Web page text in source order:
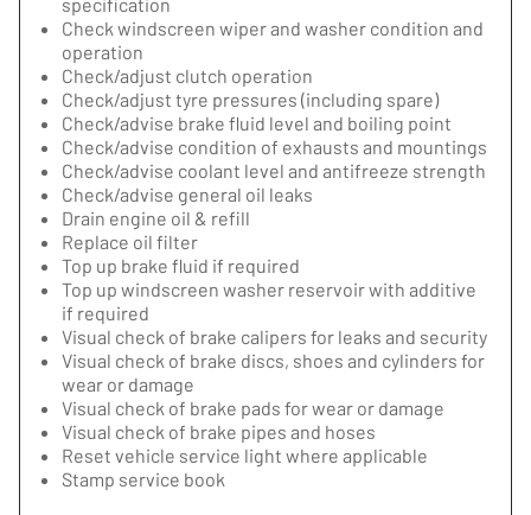
Check windscreen wiper and washer condition and
operation
Check/adjust clutch operation
Check/adjust tyre pressures (including spare)
Check/advise brake fluid level and boiling point
Check/advise condition of exhausts and mountings
Check/advise coolant level and antifreeze strength
Check/advise general oil leaks
Drain engine oil & refill
Replace oil filter
Top up brake fluid if required
Top up windscreen washer reservoir with additive
if required
Visual check of brake calipers for leaks and security
Visual check of brake discs, shoes and cylinders for
wear or damage
Visual check of brake pads for wear or damage
Visual check of brake pipes and hoses
Reset vehicle service light where applicable
Stamp service book